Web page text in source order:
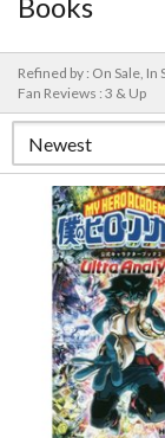
Refined by : On Sale, In
Fan Reviews : 3 & Up